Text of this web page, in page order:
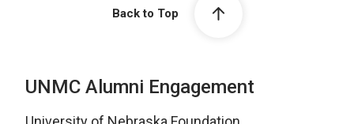
Back to Top
UNMC Alumni Engagement